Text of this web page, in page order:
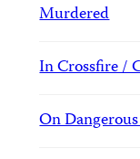
Murdered
In Crossfire /
On